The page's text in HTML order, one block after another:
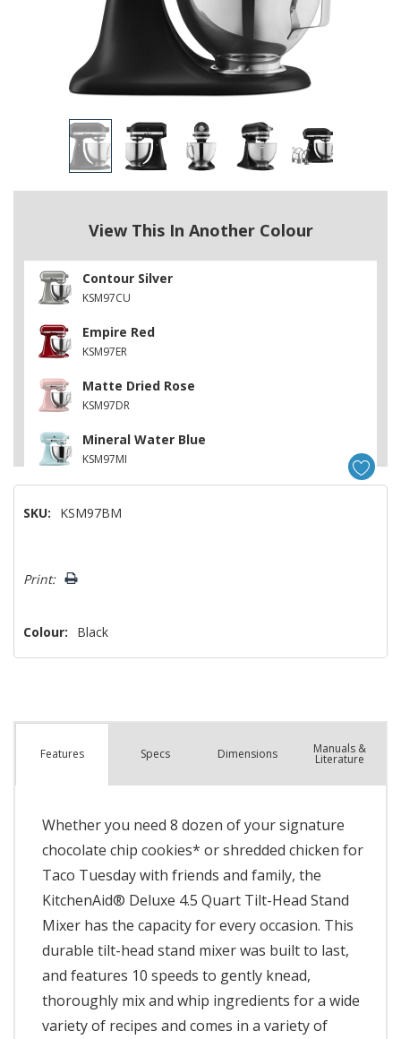
View This In Another Colour
Contour Silver
KSM97CU
Empire Red
KSM97ER
Matte Dried Rose
KSM97DR
Mineral Water Blue
KSM97MI
SKU: KSM97BM
Only
Print:
Colour: Black
Features Specs Dimensions Manuals &
Literature
Whether you need 8 dozen of your signature
chocolate chip cookies* or shredded chicken for
Taco Tuesday with friends and family, the
KitchenAid® Deluxe 4.5 Quart Tilt-Head Stand
Mixer has the capacity for every occasion. This
durable tilt-head stand mixer was built to last,
and features 10 speeds to gently knead,
thoroughly mix and whip ingredients for a wide
variety of recipes and comes in a variety of